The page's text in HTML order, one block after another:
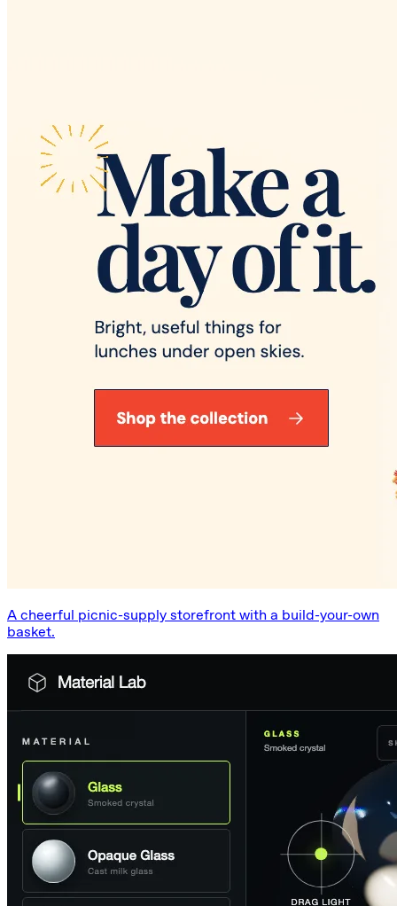
A cheerful picnic-supply storefront with a build-your-own
basket.